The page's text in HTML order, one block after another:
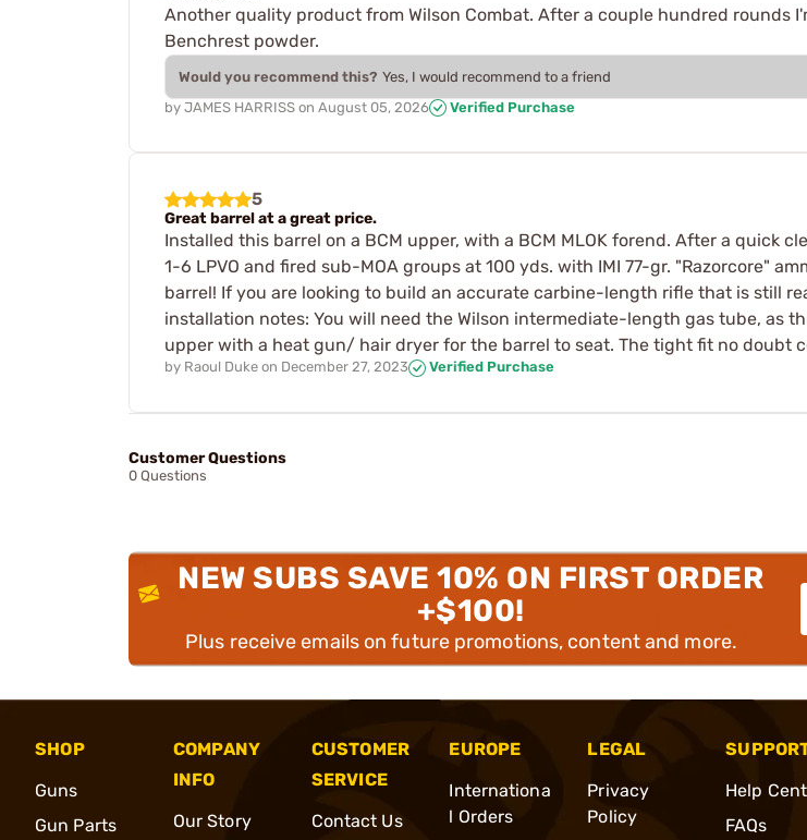
Another quality product from Wilson Combat. After a couple hundred rounds
Benchrest powder.
Would you recommend this? Yes, I would recommend to a friend
by JAMES HARRISS on August 05, 2026 Verified Purchase
5
Great barrel at a great price.
Installed this barrel on a BCM upper, with a BCM MLOK forend. After a quick
1-6 LPVO and fired sub-MOA groups at 100 yds. with IMI 77-gr. "Razorcore"
barrel! If you are looking to build an accurate carbine-length rifle that is still
installation notes: You will need the Wilson intermediate-length gas tube, as
upper with a heat gun/ hair dryer for the barrel to seat. The tight fit no doubt
by Raoul Duke on December 27, 2023 Verified Purchase
Customer Questions
0 Questions
NEW SUBS SAVE 10% ON FIRST ORDER
+$100!
Plus receive emails on future promotions, content and more.
SHOP
Guns
Gun Parts
COMPANY
INFO
Our Story
CUSTOMER
SERVICE
Contact Us
EUROPE
Internationa
l Orders
LEGAL
Privacy
Policy
Help
FAQs